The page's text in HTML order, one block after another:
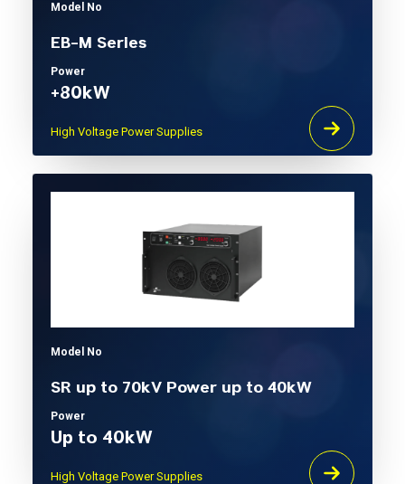
Model No
EB-M Series
Power
+80kW
High Voltage Power Supplies
Model No
SR up to 70kV Power up to 40kW
Power
Up to 40kW
High Voltage Power Supplies